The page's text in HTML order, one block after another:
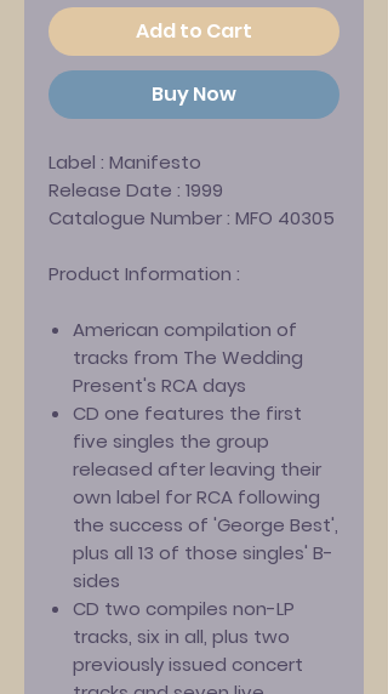
Add to Cart
Buy Now
Label : Manifesto
Release Date : 1999
Catalogue Number : MFO 40305
Product Information :
American compilation of
tracks from The Wedding
Present's RCA days
CD one features the first
five singles the group
released after leaving their
own label for RCA following
the success of 'George Best',
plus all 13 of those singles' B-
sides
CD two compiles non-LP
tracks, six in all, plus two
previously issued concert